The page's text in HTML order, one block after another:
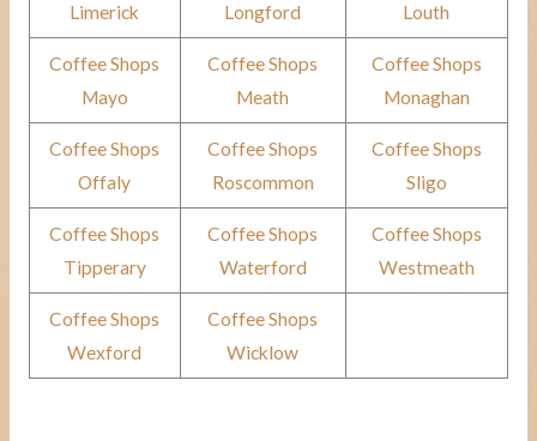
Limerick
Longford
Louth
Coffee Shops
Mayo
Coffee Shops
Meath
Coffee Shops
Monaghan
Coffee Shops
Offaly
Coffee Shops
Roscommon
Coffee Shops
Sligo
Coffee Shops
Tipperary
Coffee Shops
Waterford
Coffee Shops
Westmeath
Coffee Shops
Wexford
Coffee Shops
Wicklow